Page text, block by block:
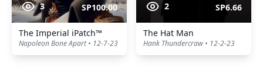
3 SP100.00
The Imperial iPatch™
Napoleon Bone Apart • 12-7-23
2 SP6.66
The Hat Man
Hank Thundercraw • 12-2-23